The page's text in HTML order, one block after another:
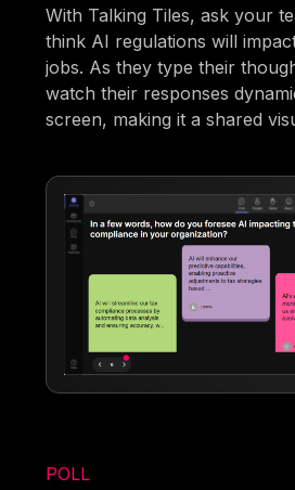
With Talking Tiles, ask your
think AI regulations will
jobs. As they type their
watch their responses
screen, making it a shared
POLL